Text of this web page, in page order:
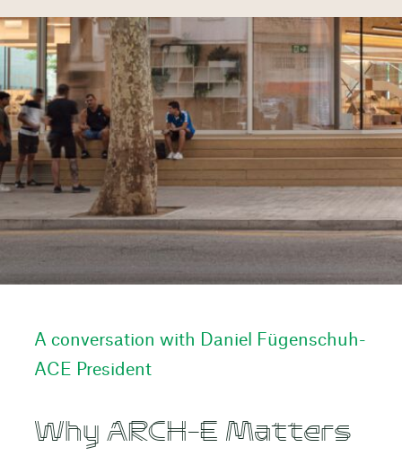
A conversation with Daniel Fügenschuh-
ACE President
Why ARCH-E Matters